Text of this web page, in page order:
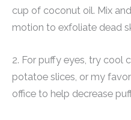
cup of coconut oil. Mix
motion to exfoliate dead
2. For puffy eyes, try cool
potatoe slices, or my
office to help decrease